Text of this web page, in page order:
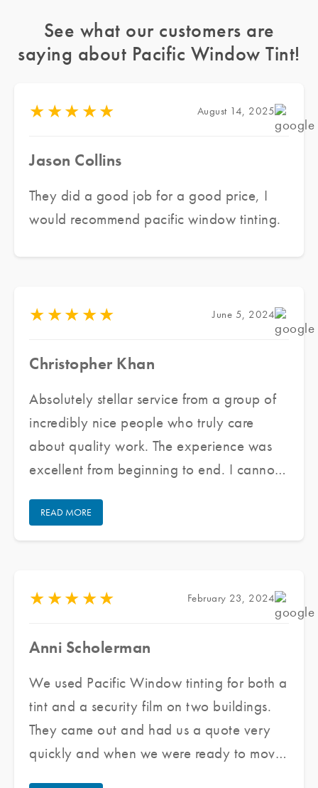
See what our customers are
saying about Pacific Window Tint!
★★★★★ August 14, 2025
Jason Collins
They did a good job for a good price, I
would recommend pacific window tinting.
★★★★★ June 5, 2024
Christopher Khan
Absolutely stellar service from a group of
incredibly nice people who truly care
about quality work. The experience was
excellent from beginning to end. I cannot
excellent job and keeping communication
open/honest through the entire process.
READ MORE
★★★★★ February 23, 2024
Anni Scholerman
We used Pacific Window tinting for both a
tint and a security film on two buildings.
They came out and had us a quote very
quickly and when we were ready to move